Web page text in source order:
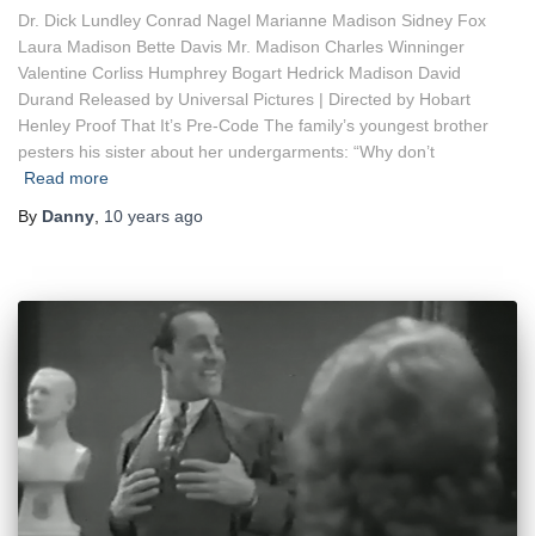
Dr. Dick Lundley Conrad Nagel Marianne Madison Sidney Fox
Laura Madison Bette Davis Mr. Madison Charles Winninger
Valentine Corliss Humphrey Bogart Hedrick Madison David
Durand Released by Universal Pictures | Directed by Hobart
Henley Proof That It’s Pre-Code The family’s youngest brother
pesters his sister about her undergarments: “Why don’t
Read more
By Danny 10 years ago